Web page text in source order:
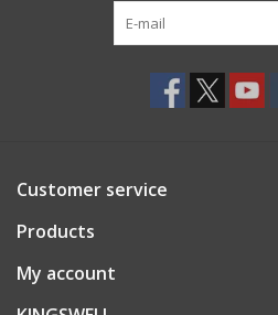
Customer service
Products
My account